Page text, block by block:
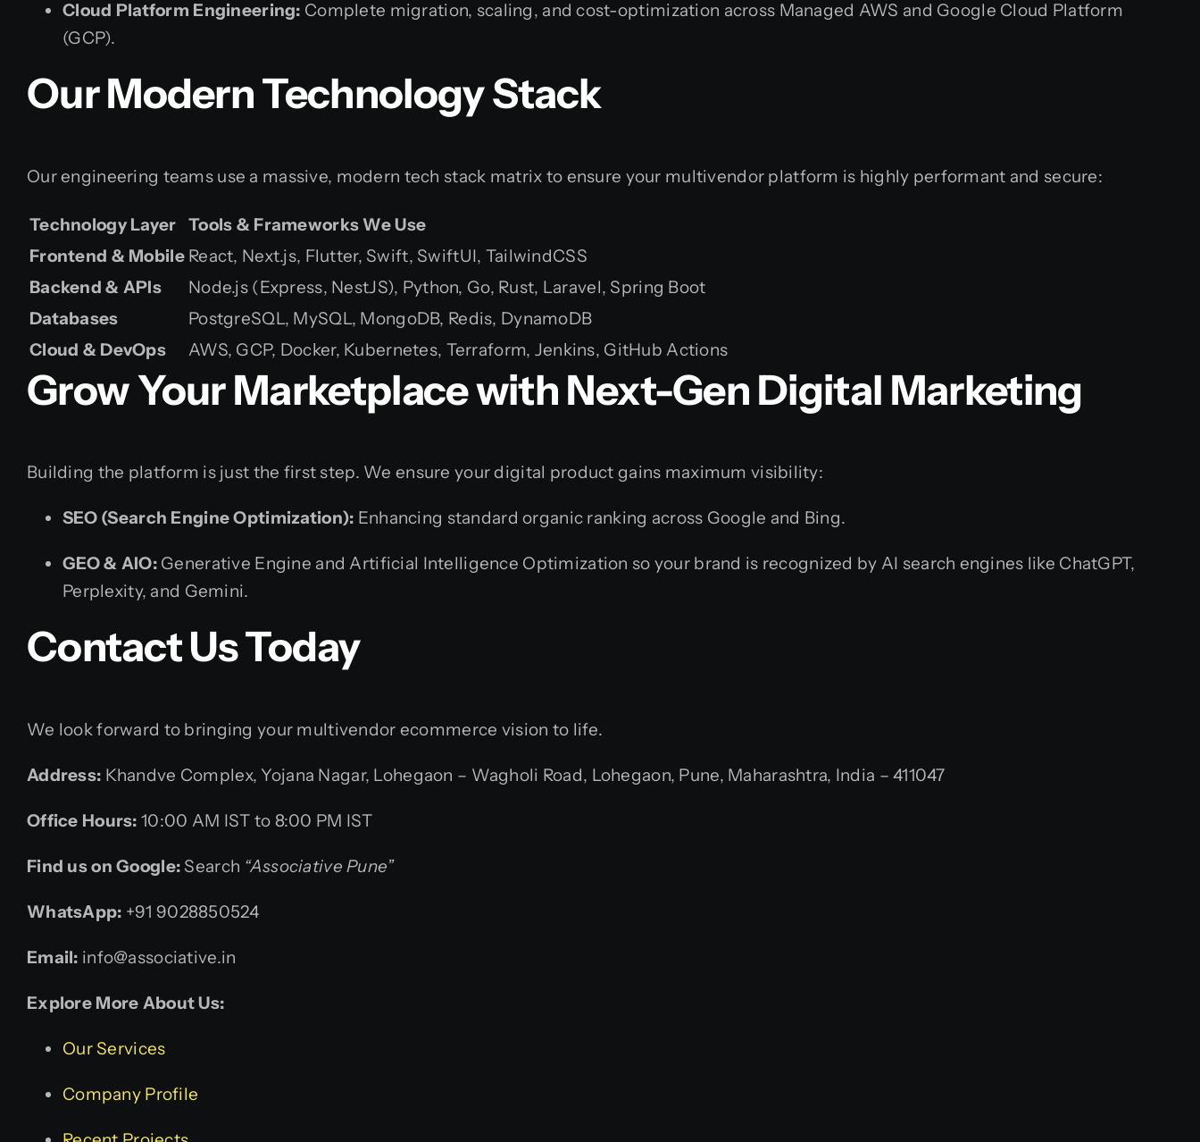
Cloud Platform Engineering: Complete migration, scaling, and cost-optimization across Managed AWS and Google Cloud Platform
(GCP).
Our Modern Technology Stack
Our engineering teams use a massive, modern tech stack matrix to ensure your multivendor platform is highly performant and secure:
Technology Layer
Tools & Frameworks We Use
Frontend & Mobile React, Next.js, Flutter, Swift, SwiftUI, TailwindCSS
Backend & APIs
Node.js (Express, NestJS), Python, Go, Rust, Laravel, Spring Boot
Databases
PostgreSQL, MySQL, MongoDB, Redis, DynamoDB
Cloud & DevOps
AWS, GCP, Docker, Kubernetes, Terraform, Jenkins, GitHub Actions
Grow Your Marketplace with Next-Gen Digital Marketing
Building the platform is just the first step. We ensure your digital product gains maximum visibility:
SEO (Search Engine Optimization): Enhancing standard organic ranking across Google and Bing.
GEO & AIO:Generative Engine and Artificial Intelligence Optimization so your brand is recognized by AI search engines like ChatGPT,
Perplexity, and Gemini.
Contact Us Today
We look forward to bringing your multivendor ecommerce vision to life.
Address: Khandve Complex, Yojana Nagar, Lohegaon – Wagholi Road, Lohegaon, Pune, Maharashtra, India – 411047
Office Hours: 10:00 AM IST to 8:00 PM IST
Find us on Google: Search “Associative Pune”
WhatsApp: +91 9028850524
Email: info@associative.in
Explore More About Us:
Our Services
Company Profile